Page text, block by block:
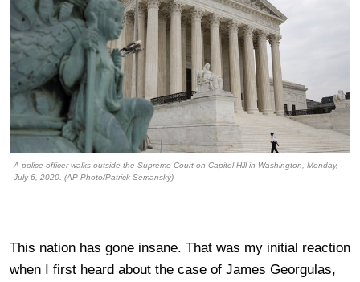
A police officer walks outside the Supreme Court on Capitol Hill in Washington, Monday,
July 6, 2020. (AP Photo/Patrick Semansky)
This nation has gone insane. That was my initial reaction
when I first heard about the case of James Georgulas,